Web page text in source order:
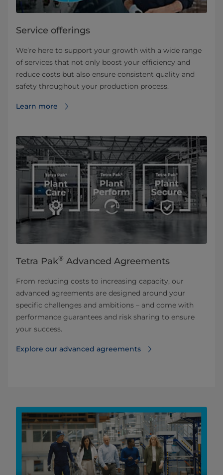
Service offerings
We’re here to support your growth with a wide range
of services that not only boost your efficiency and
reduce costs but also ensure consistent quality and
safety throughout your production process.
Learn more
Tetra Pak® Advanced Agreements
From reducing costs to increasing capacity, our
advanced agreements are designed around your
specific challenges and ambitions – and come with
performance guarantees and risk sharing to ensure
your success.
Explore our advanced agreements